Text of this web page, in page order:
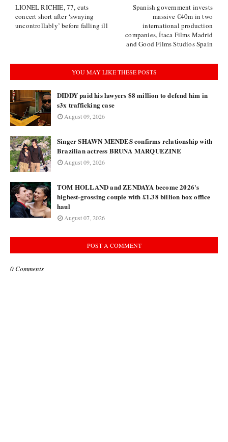
Spanish government invests
massive €40m in two
international production
companies, Ítaca Films Madrid
and Good Films Studios Spain
LIONEL RICHIE, 77, cuts
concert short after ‘swaying
uncontrollably’ before falling ill
YOU MAY LIKE THESE POSTS
DIDDY paid his lawyers $8 million to defend him in
s3x trafficking case
August 09, 2026
Singer SHAWN MENDES confirms relationship with
Brazilian actress BRUNA MARQUEZINE
August 09, 2026
TOM HOLLAND and ZENDAYA become 2026's
highest-grossing couple with £1.38 billion box office
haul
August 07, 2026
POST A COMMENT
0 Comments